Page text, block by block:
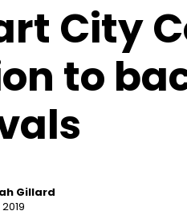
City
to
Gillard